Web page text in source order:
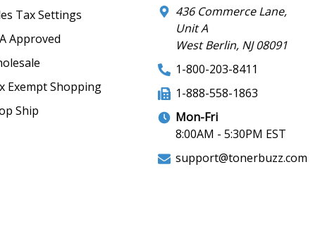
Tax Settings
Approved
Exempt Shopping
Ship
436 Commerce Lane,
Unit A
West Berlin, NJ 08091
1-800-203-8411
1-888-558-1863
Mon-Fri
8:00AM - 5:30PM EST
support@tonerbuzz.com